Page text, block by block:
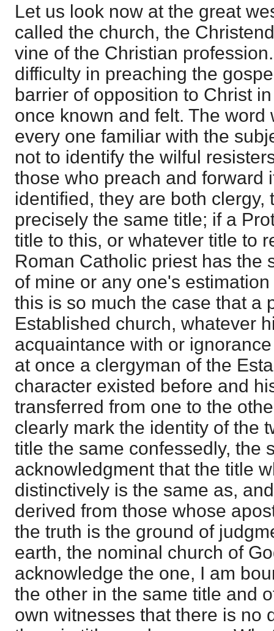
Let us look now at the great
called the church, the
vine of the Christian
difficulty in preaching the
barrier of opposition to Christ
once known and felt. The
every one familiar with the
not to identify the wilful
those who preach and forward
identified, they are both clergy,
precisely the same title; if a
title to this, or whatever title to
Roman Catholic priest has the
of mine or any one's
this is so much the case that a
Established church, whatever
acquaintance with or
at once a clergyman of the
character existed before and
transferred from one to the
clearly mark the identity of the
title the same confessedly, the
acknowledgment that the title
distinctively is the same as,
derived from those whose
the truth is the ground of
earth, the nominal church of
acknowledge the one, I am
the other in the same title and
own witnesses that there is no